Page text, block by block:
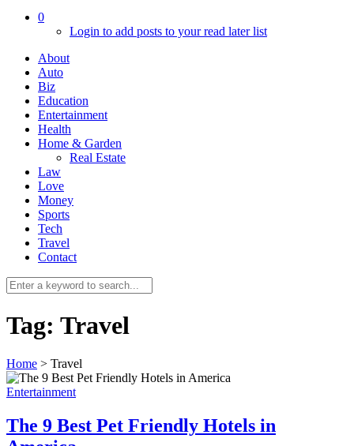
0
0
Login to add posts to your read later list
About
Auto
Biz
Education
Entertainment
Health
Home & Garden
Real Estate
Law
Love
Money
Sports
Tech
Travel
Contact
Tag: Travel
Home > Travel
Entertainment
The 9 Best Pet Friendly Hotels in